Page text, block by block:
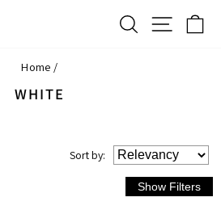
SEARCHSITE
Home /
WHITE
Sortby: